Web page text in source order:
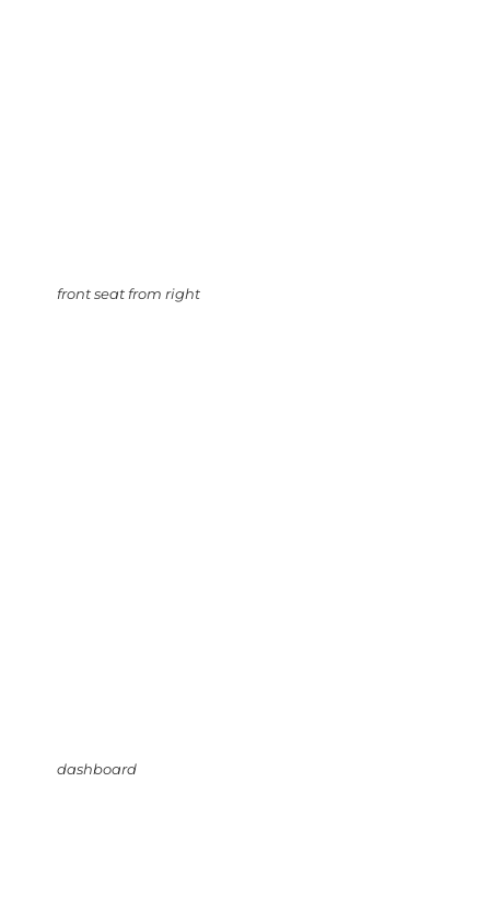
front seat from right
dashboard